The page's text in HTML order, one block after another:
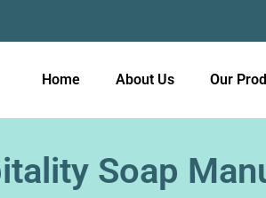
Home About Us Our
Soap